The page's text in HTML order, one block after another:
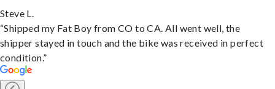
Steve L.
“Shipped my Fat Boy from CO to CA. All went well, the
shipper stayed in touch and the bike was received in perfect
condition.”